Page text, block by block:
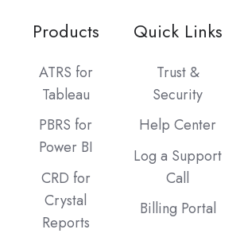
Products
ATRS for
Tableau
PBRS for
Power BI
CRD for
Crystal
Reports
Quick Links
Trust &
Security
Help Center
Log a Support
Call
Billing Portal